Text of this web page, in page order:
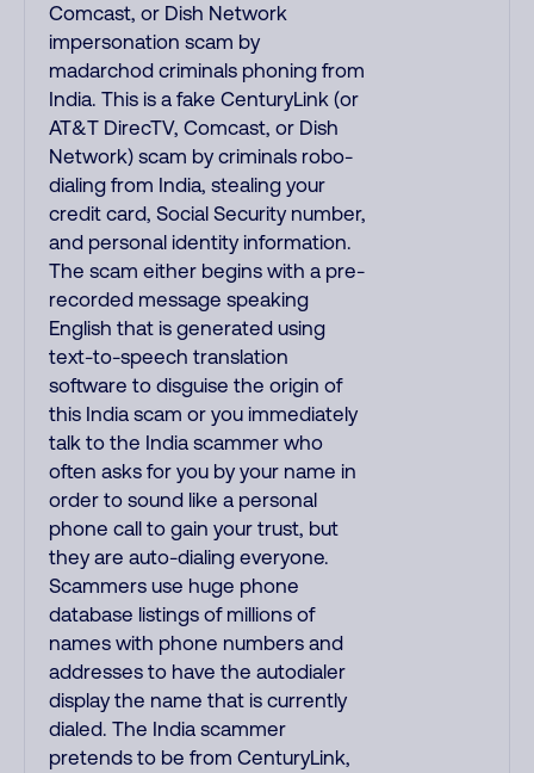
Comcast, or Dish Network
impersonation scam by
madarchod criminals phoning from
India. This is a fake CenturyLink (or
AT&T DirecTV, Comcast, or Dish
Network) scam by criminals robo-
dialing from India, stealing your
credit card, Social Security number,
and personal identity information.
The scam either begins with a pre-
recorded message speaking
English that is generated using
text-to-speech translation
software to disguise the origin of
this India scam or you immediately
talk to the India scammer who
often asks for you by your name in
order to sound like a personal
phone call to gain your trust, but
they are auto-dialing everyone.
Scammers use huge phone
database listings of millions of
names with phone numbers and
addresses to have the autodialer
display the name that is currently
dialed. The India scammer
pretends to be from CenturyLink,